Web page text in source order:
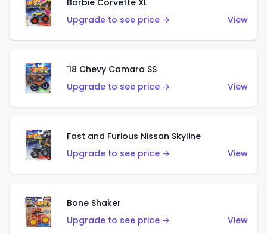
Barbie Corvette XL
Upgrade to see price →
View
'18 Chevy Camaro SS
Upgrade to see price →
View
Fast and Furious Nissan Skyline
Upgrade to see price →
View
Bone Shaker
Upgrade to see price →
View